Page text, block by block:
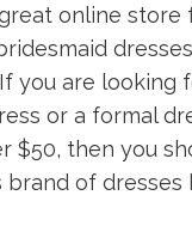
online store
you are looking
or a formal
$50, then you
brand of dresses